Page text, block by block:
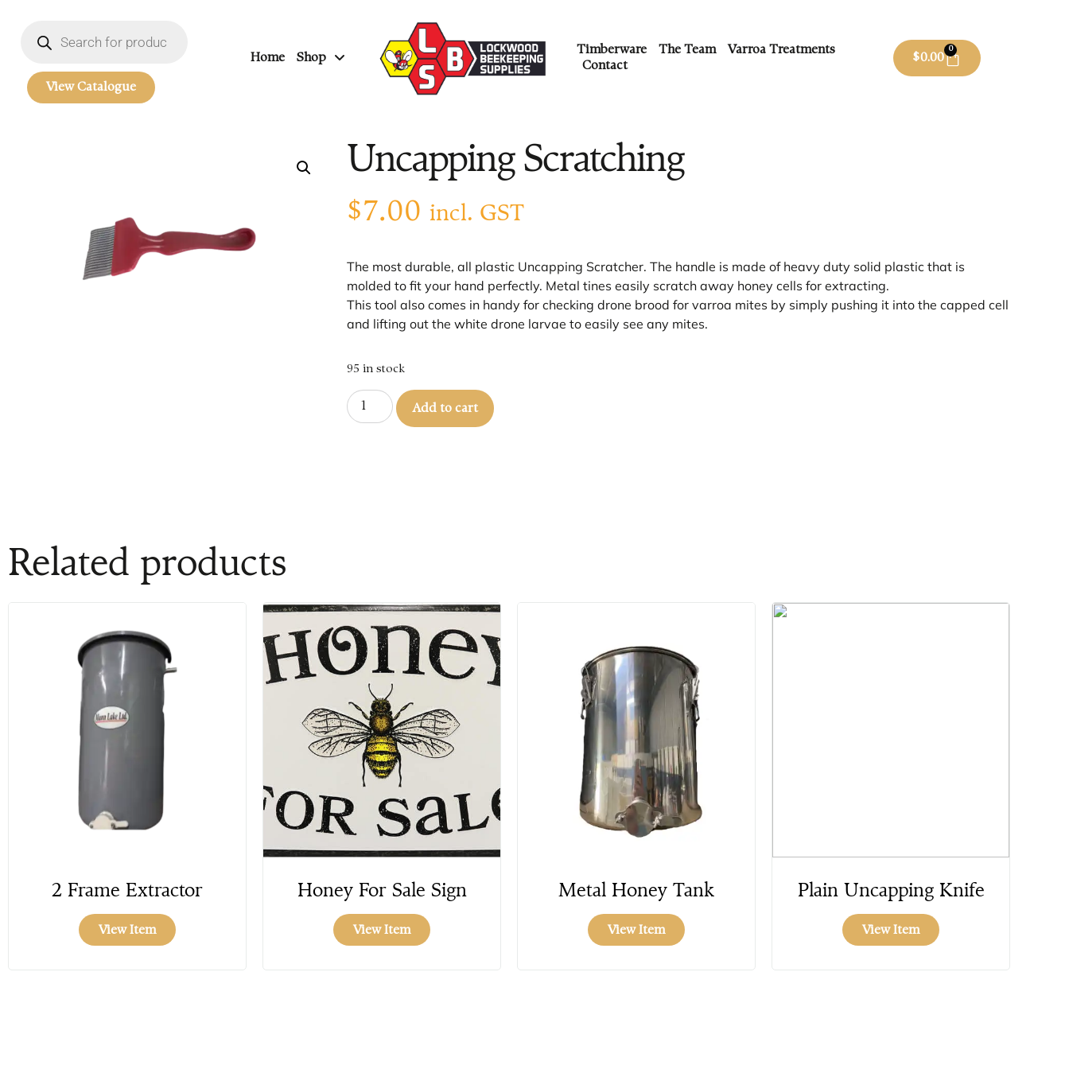
View Catalogue
Home Shop
Timberware The Team
Varroa Treatments
Contact
$0.00
0
Uncapping Scratching
$7.00 incl. GST
The most durable, all plastic Uncapping Scratcher. The handle is made of heavy duty solid plastic that is
molded to fit your hand perfectly. Metal tines easily scratch away honey cells for extracting.
This tool also comes in handy for checking drone brood for varroa mites by simply pushing it into the capped cell
and lifting out the white drone larvae to easily see any mites.
95 in stock
Add to cart
Related products
2 Frame Extractor
View Item
Honey For Sale Sign
View Item
Metal Honey Tank
View Item
Plain Uncapping Knife
View Item